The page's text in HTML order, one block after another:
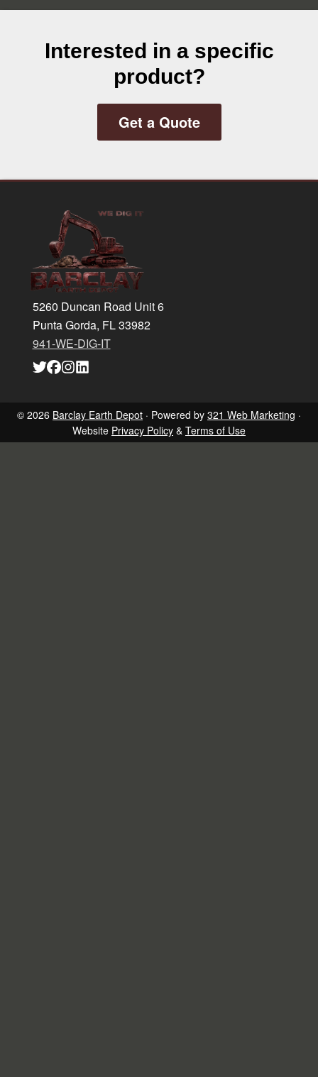
Interested in a specific
product?
Get a Quote
Footer
5260 Duncan Road Unit 6
Punta Gorda, FL 33982
941-WE-DIG-IT
Link
to
page
Link
to
page
Link
to
page
Link
to
page
© 2026 Barclay Earth Depot · Powered by 321 Web Marketing ·
Website Privacy Policy & Terms of Use